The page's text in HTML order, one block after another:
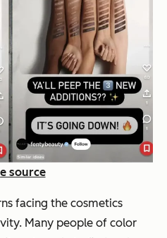
source
facing the cosmetics
Many people of color